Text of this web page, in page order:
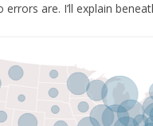
are. I’ll explain